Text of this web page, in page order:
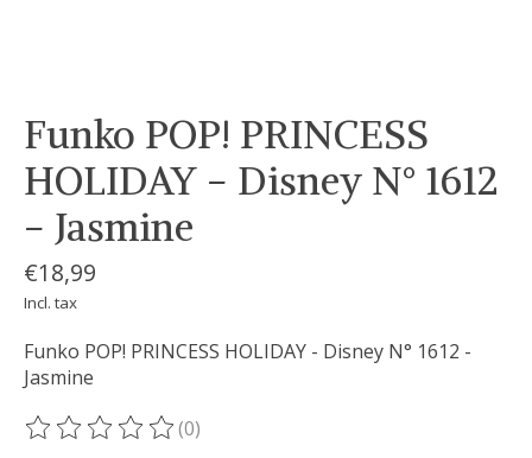
Funko POP! PRINCESS
HOLIDAY - Disney N° 1612
- Jasmine
€18,99
Incl. tax
Funko POP! PRINCESS HOLIDAY - Disney N° 1612 -
Jasmine
The rating of this product is
(0)